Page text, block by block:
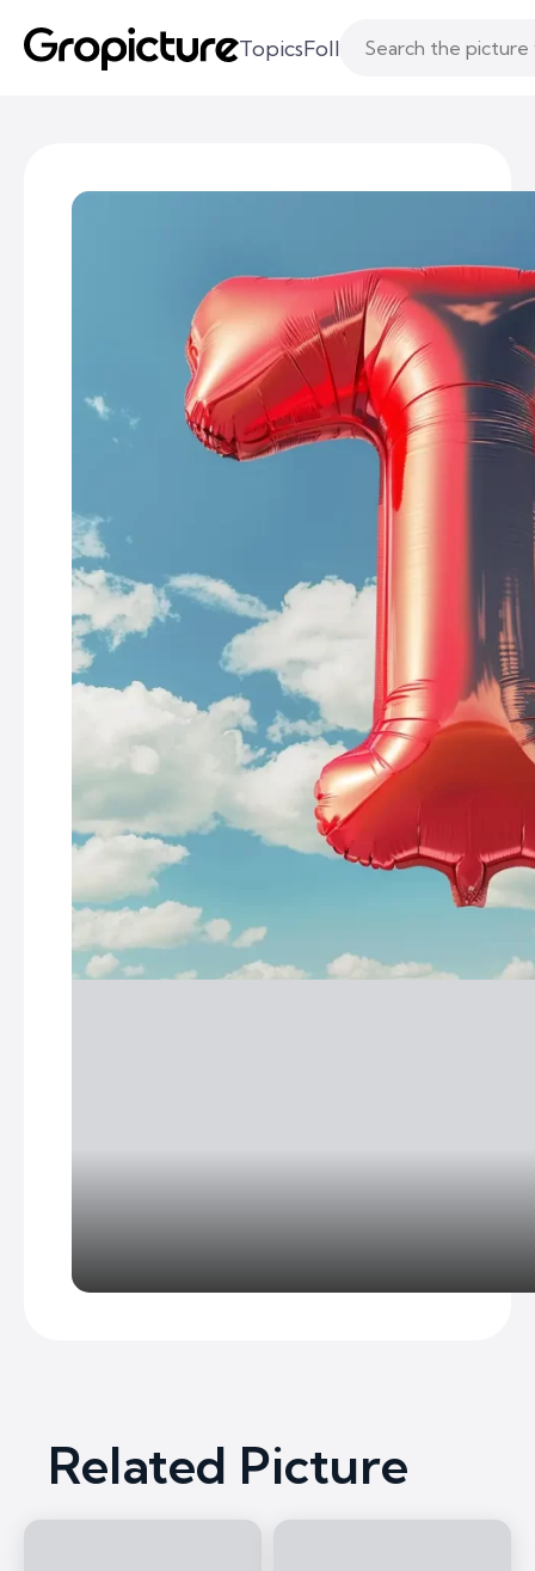
TopicsFollowingLikes
Related Picture